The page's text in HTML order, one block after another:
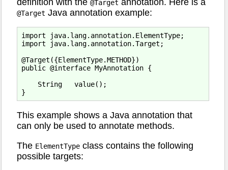
@Target
@Target Java annotation example:
import java.lang.annotation.ElementType;
import java.lang.annotation.Target;
@Target({ElementType.METHOD})
public @interface MyAnnotation {
    String   value();
This example shows a Java annotation that
can only be used to annotate methods.
The ElementType class contains the following
possible targets: